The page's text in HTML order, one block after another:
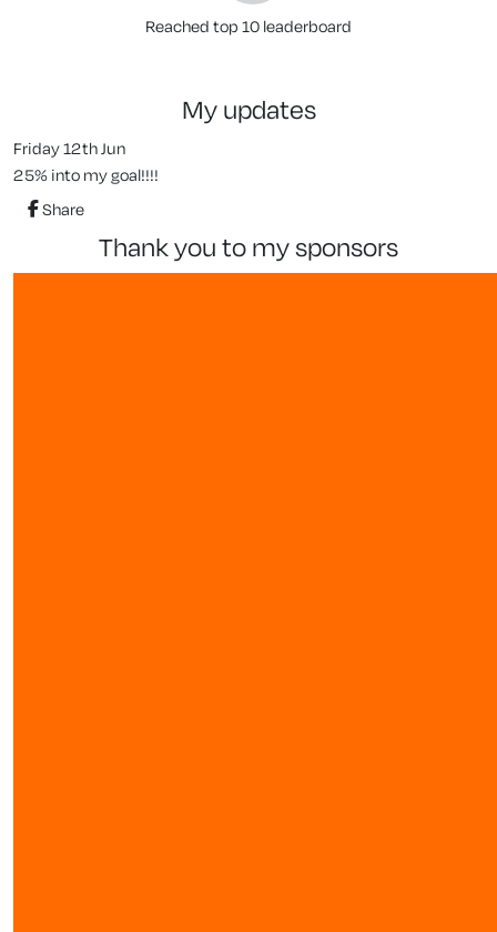
Reached top 10 leaderboard
my updates
Friday 12th Jun
25% into my goal!!!!
Share
thank you to my sponsors